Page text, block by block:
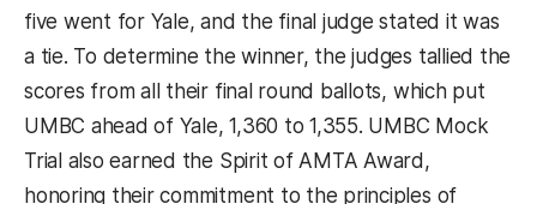
five went for Yale, and the final judge stated it was
a tie. To determine the winner, the judges tallied the
scores from all their final round ballots, which put
UMBC ahead of Yale, 1,360 to 1,355. UMBC Mock
Trial also earned the Spirit of AMTA Award,
honoring their commitment to the principles of